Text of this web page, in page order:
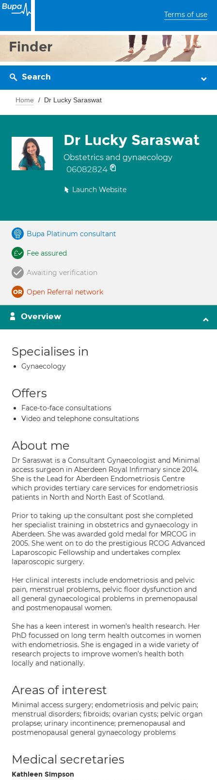
Terms of use
Finder
Search
Home Dr Lucky Saraswat
Dr Lucky Saraswat
Obstetrics and gynaecology
06082824
Launch Website
Bupa Platinum consultant
Fee assured
Awaiting verification
Open Referral network
Overview
Specialises in
Gynaecology
Offers
Face-to-face consultations
Video and telephone consultations
About me
Dr Saraswat is a Consultant Gynaecologist and Minimal
access surgeon in Aberdeen Royal Infirmary since 2014.
She is the Lead for Aberdeen Endometriosis Centre
which provides tertiary care services for endometriosis
patients in North and North East of Scotland.
Prior to taking up the consultant post she completed
her specialist training in obstetrics and gynaecology in
Aberdeen. She was awarded gold medal for MRCOG in
2005. She went on to do the prestigious RCOG Advanced
Laparoscopic Fellowship and undertakes complex
laparoscopic surgery.
Her clinical interests include endometriosis and pelvic
pain, menstrual problems, pelvic floor dysfunction and
all general gynaecological problems in premenopausal
and postmenopausal women.
She has a keen interest in women’s health research. Her
PhD focussed on long term health outcomes in women
with endometriosis. She is engaged in a wide variety of
research projects to improve women’s health both
locally and nationally.
Areas of interest
Minimal access surgery; endometriosis and pelvic pain;
menstrual disorders; fibroids; ovarian cysts; pelvic organ
prolapse; urinary incontinence; premenopausal and
postmenopausal general gynaecology problems
Medical secretaries
Kathleen Simpson